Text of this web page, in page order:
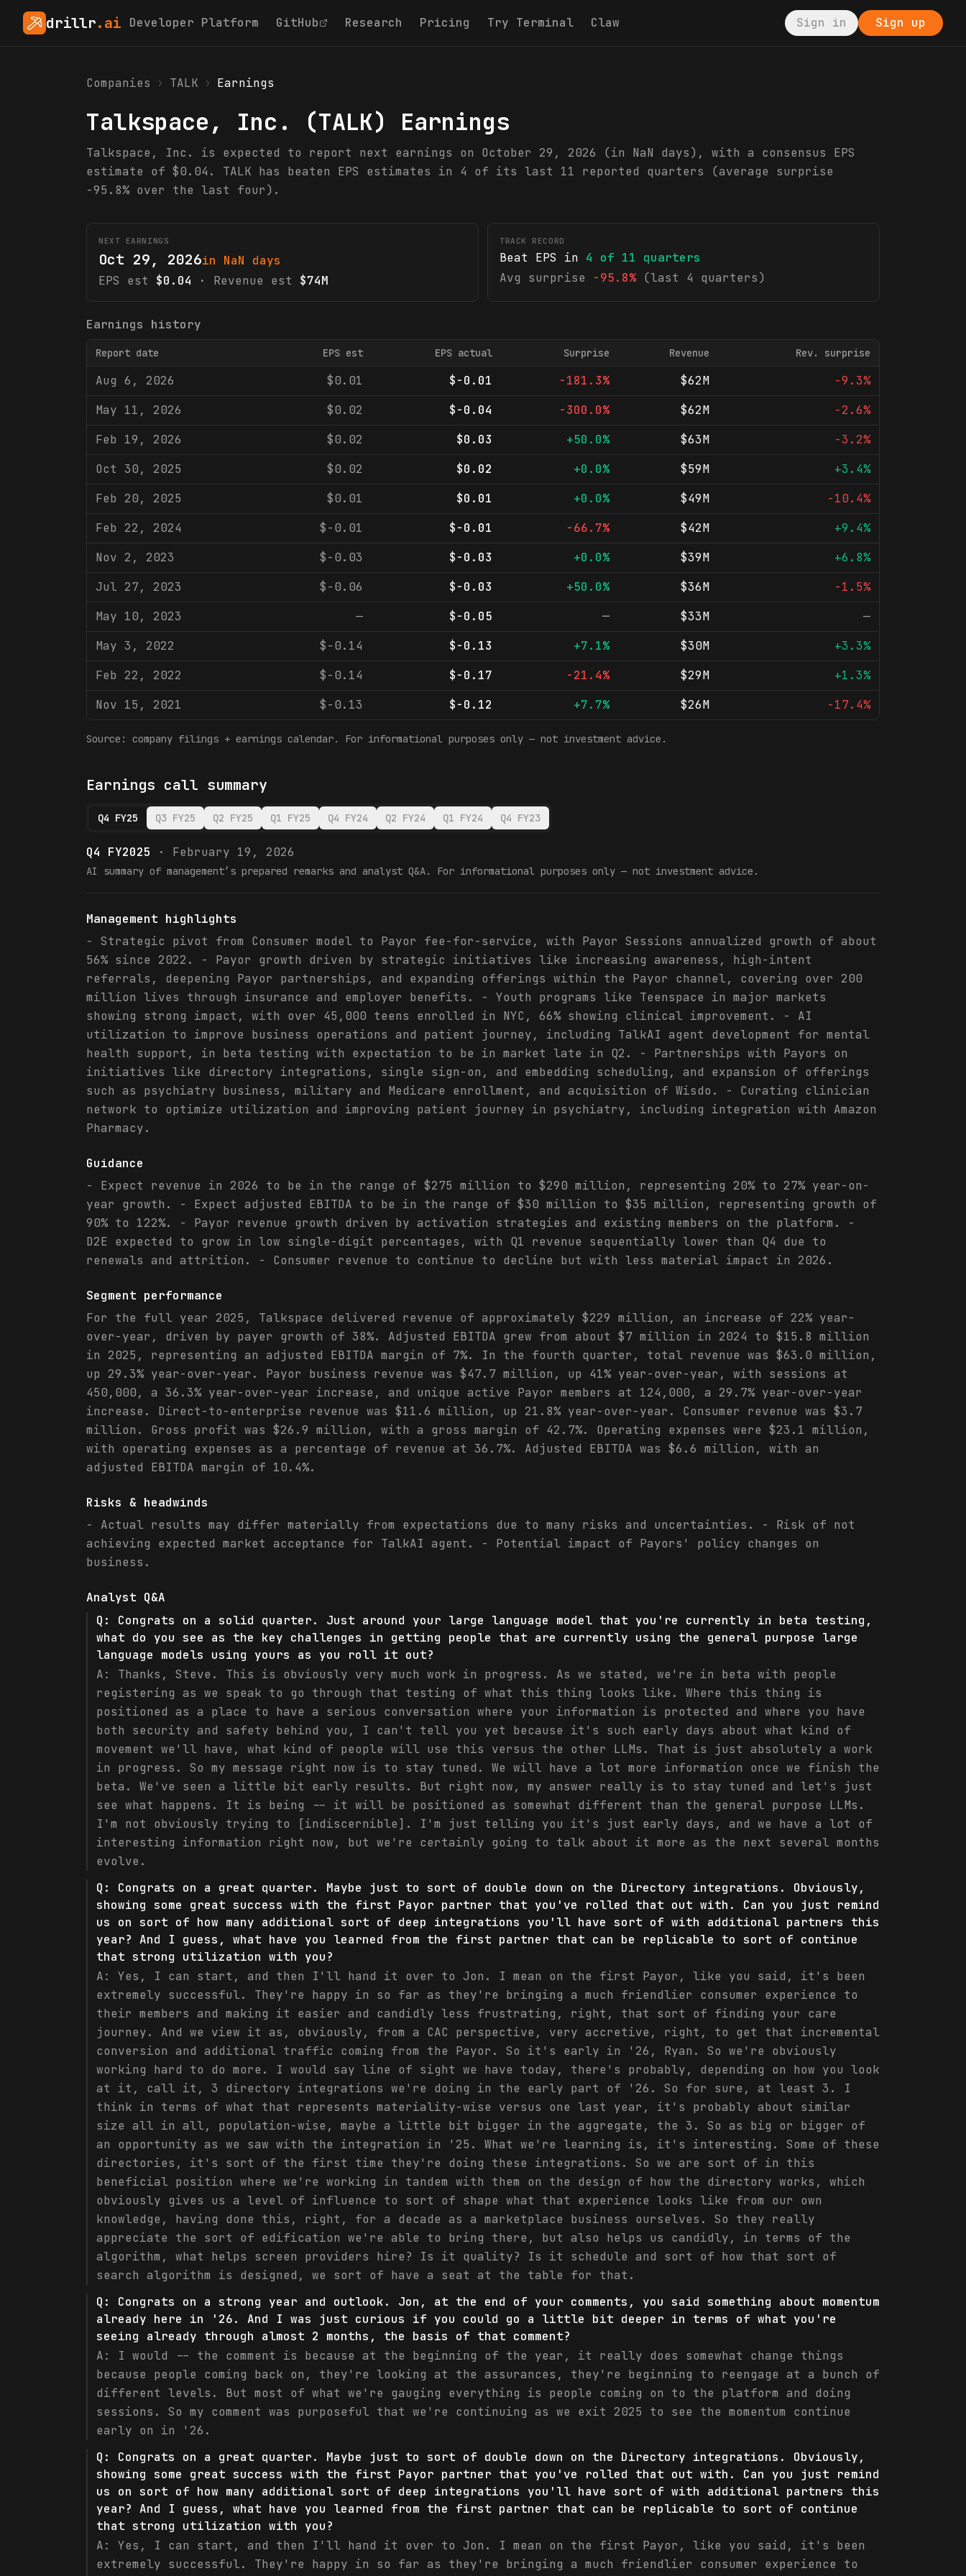
drillr.ai Developer Platform GitHub Research Pricing Try Terminal Claw Sign in Sign up
Companies › TALK › Earnings
Talkspace, Inc. (TALK) Earnings
Talkspace, Inc. is expected to report next earnings on October 29, 2026 (in NaN days), with a consensus EPS
estimate of $0.04. TALK has beaten EPS estimates in 4 of its last 11 reported quarters (average surprise
-95.8% over the last four).
NEXT EARNINGS
Oct 29, 2026in NaN days
EPS est
$0.04 · Revenue est $74M
TRACK RECORD
Beat EPS in 4 of 11 quarters
Avg surprise
-95.8% (last 4 quarters)
Earnings history
Report date EPS est EPS actual Surprise Revenue Rev. surprise
Aug 6, 2026 $0.01 $-0.01 -181.3% $62M
-9.3%
May 11, 2026
$0.02 $-0.04 -300.0% $62M
-2.6%
Feb 19, 2026
$0.02 $0.03 +50.0% $63M
-3.2%
Oct 30, 2025
$0.02 $0.02 +0.0% $59M
+3.4%
Feb 20, 2025
$0.01 $0.01 +0.0% $49M
-10.4%
Feb 22, 2024
$-0.01 $-0.01 -66.7% $42M
+9.4%
Nov 2, 2023
$-0.03 $-0.03 +0.0% $39M
+6.8%
Jul 27, 2023
$-0.06 $-0.03 +50.0% $36M
-1.5%
May 10, 2023
— $-0.05 — $33M
—
May 3, 2022
$-0.14 $-0.13 +7.1% $30M
+3.3%
Feb 22, 2022
$-0.14 $-0.17 -21.4% $29M
+1.3%
Nov 15, 2021
$-0.13 $-0.12 +7.7% $26M -17.4%
Source: company filings + earnings calendar. For informational purposes only — not investment advice.
Earnings call summary
Q4 FY25 Q3 FY25 Q2 FY25 Q1 FY25 Q4 FY24 Q2 FY24 Q1 FY24 Q4 FY23
Q4 FY2025 · February 19, 2026
AI summary of management’s prepared remarks and analyst Q&A. For informational purposes only — not investment advice.
Management highlights
- Strategic pivot from Consumer model to Payor fee-for-service, with Payor Sessions annualized growth of about
56% since 2022. - Payor growth driven by strategic initiatives like increasing awareness, high-intent
referrals, deepening Payor partnerships, and expanding offerings within the Payor channel, covering over 200
million lives through insurance and employer benefits. - Youth programs like Teenspace in major markets
showing strong impact, with over 45,000 teens enrolled in NYC, 66% showing clinical improvement. - AI
utilization to improve business operations and patient journey, including TalkAI agent development for mental
health support, in beta testing with expectation to be in market late in Q2. - Partnerships with Payors on
initiatives like directory integrations, single sign-on, and embedding scheduling, and expansion of offerings
such as psychiatry business, military and Medicare enrollment, and acquisition of Wisdo. - Curating clinician
network to optimize utilization and improving patient journey in psychiatry, including integration with Amazon
Pharmacy.
Guidance
- Expect revenue in 2026 to be in the range of $275 million to $290 million, representing 20% to 27% year-on-
year growth. - Expect adjusted EBITDA to be in the range of $30 million to $35 million, representing growth of
90% to 122%. - Payor revenue growth driven by activation strategies and existing members on the platform. -
D2E expected to grow in low single-digit percentages, with Q1 revenue sequentially lower than Q4 due to
renewals and attrition. - Consumer revenue to continue to decline but with less material impact in 2026.
Segment performance
For the full year 2025, Talkspace delivered revenue of approximately $229 million, an increase of 22% year-
over-year, driven by payer growth of 38%. Adjusted EBITDA grew from about $7 million in 2024 to $15.8 million
in 2025, representing an adjusted EBITDA margin of 7%. In the fourth quarter, total revenue was $63.0 million,
up 29.3% year-over-year. Payor business revenue was $47.7 million, up 41% year-over-year, with sessions at
450,000, a 36.3% year-over-year increase, and unique active Payor members at 124,000, a 29.7% year-over-year
increase. Direct-to-enterprise revenue was $11.6 million, up 21.8% year-over-year. Consumer revenue was $3.7
million. Gross profit was $26.9 million, with a gross margin of 42.7%. Operating expenses were $23.1 million,
with operating expenses as a percentage of revenue at 36.7%. Adjusted EBITDA was $6.6 million, with an
adjusted EBITDA margin of 10.4%.
Risks & headwinds
- Actual results may differ materially from expectations due to many risks and uncertainties. - Risk of not
achieving expected market acceptance for TalkAI agent. - Potential impact of Payors' policy changes on
business.
Analyst Q&A
Q: Congrats on a solid quarter. Just around your large language model that you're currently in beta testing,
what do you see as the key challenges in getting people that are currently using the general purpose large
language models using yours as you roll it out?
A: Thanks, Steve. This is obviously very much work in progress. As we stated, we're in beta with people
registering as we speak to go through that testing of what this thing looks like. Where this thing is
positioned as a place to have a serious conversation where your information is protected and where you have
both security and safety behind you, I can't tell you yet because it's such early days about what kind of
movement we'll have, what kind of people will use this versus the other LLMs. That is just absolutely a work
in progress. So my message right now is to stay tuned. We will have a lot more information once we finish the
beta. We've seen a little bit early results. But right now, my answer really is to stay tuned and let's just
see what happens. It is being -- it will be positioned as somewhat different than the general purpose LLMs.
I'm not obviously trying to [indiscernible]. I'm just telling you it's just early days, and we have a lot of
interesting information right now, but we're certainly going to talk about it more as the next several months
evolve.
Q: Congrats on a great quarter. Maybe just to sort of double down on the Directory integrations. Obviously,
showing some great success with the first Payor partner that you've rolled that out with. Can you just remind
us on sort of how many additional sort of deep integrations you'll have sort of with additional partners this
year? And I guess, what have you learned from the first partner that can be replicable to sort of continue
that strong utilization with you?
A: Yes, I can start, and then I'll hand it over to Jon. I mean on the first Payor, like you said, it's been
extremely successful. They're happy in so far as they're bringing a much friendlier consumer experience to
their members and making it easier and candidly less frustrating, right, that sort of finding your care
journey. And we view it as, obviously, from a CAC perspective, very accretive, right, to get that incremental
conversion and additional traffic coming from the Payor. So it's early in '26, Ryan. So we're obviously
working hard to do more. I would say line of sight we have today, there's probably, depending on how you look
at it, call it, 3 directory integrations we're doing in the early part of '26. So for sure, at least 3. I
think in terms of what that represents materiality-wise versus one last year, it's probably about similar
size all in all, population-wise, maybe a little bit bigger in the aggregate, the 3. So as big or bigger of
an opportunity as we saw with the integration in '25. What we're learning is, it's interesting. Some of these
directories, it's sort of the first time they're doing these integrations. So we are sort of in this
beneficial position where we're working in tandem with them on the design of how the directory works, which
obviously gives us a level of influence to sort of shape what that experience looks like from our own
knowledge, having done this, right, for a decade as a marketplace business ourselves. So they really
appreciate the sort of edification we're able to bring there, but also helps us candidly, in terms of the
algorithm, what helps screen providers hire? Is it quality? Is it schedule and sort of how that sort of
search algorithm is designed, we sort of have a seat at the table for that.
Q: Congrats on a strong year and outlook. Jon, at the end of your comments, you said something about momentum
already here in '26. And I was just curious if you could go a little bit deeper in terms of what you're
seeing already through almost 2 months, the basis of that comment?
A: I would -- the comment is because at the beginning of the year, it really does somewhat change things
because people coming back on, they're looking at the assurances, they're beginning to reengage at a bunch of
different levels. But most of what we're gauging everything is people coming on to the platform and doing
sessions. So my comment was purposeful that we're continuing as we exit 2025 to see the momentum continue
early on in '26.
Q: Congrats on a great quarter. Maybe just to sort of double down on the Directory integrations. Obviously,
showing some great success with the first Payor partner that you've rolled that out with. Can you just remind
us on sort of how many additional sort of deep integrations you'll have sort of with additional partners this
year? And I guess, what have you learned from the first partner that can be replicable to sort of continue
that strong utilization with you?
A: Yes, I can start, and then I'll hand it over to Jon. I mean on the first Payor, like you said, it's been
extremely successful. They're happy in so far as they're bringing a much friendlier consumer experience to